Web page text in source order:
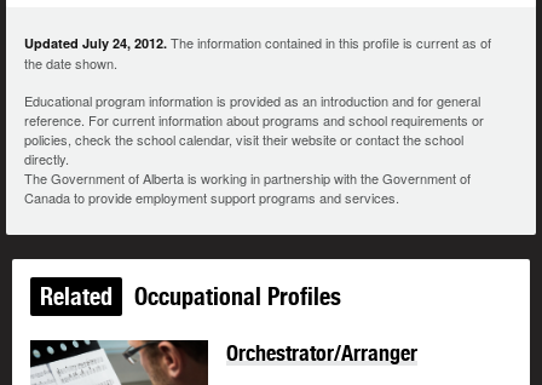
Updated July 24, 2012. The information contained in this profile is current as of
the date shown.
Educational program information is provided as an introduction and for general
reference. For current information about programs and school requirements or
policies, check the school calendar, visit their website or contact the school
directly.
The Government of Alberta is working in partnership with the Government of
Canada to provide employment support programs and services.
Related Occupational Profiles
Orchestrator/Arranger